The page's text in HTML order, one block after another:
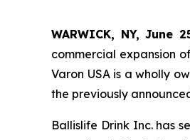
WARWICK, NY, June
commercial expansion
Varon USA is a wholly
the previously
Ballislife Drink Inc. has